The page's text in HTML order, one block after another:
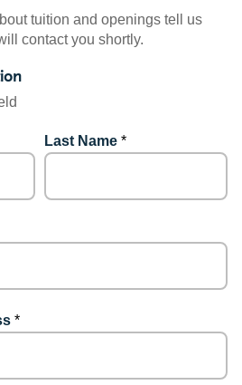
tuition and openings tell us
contact you shortly.
Last Name *
*